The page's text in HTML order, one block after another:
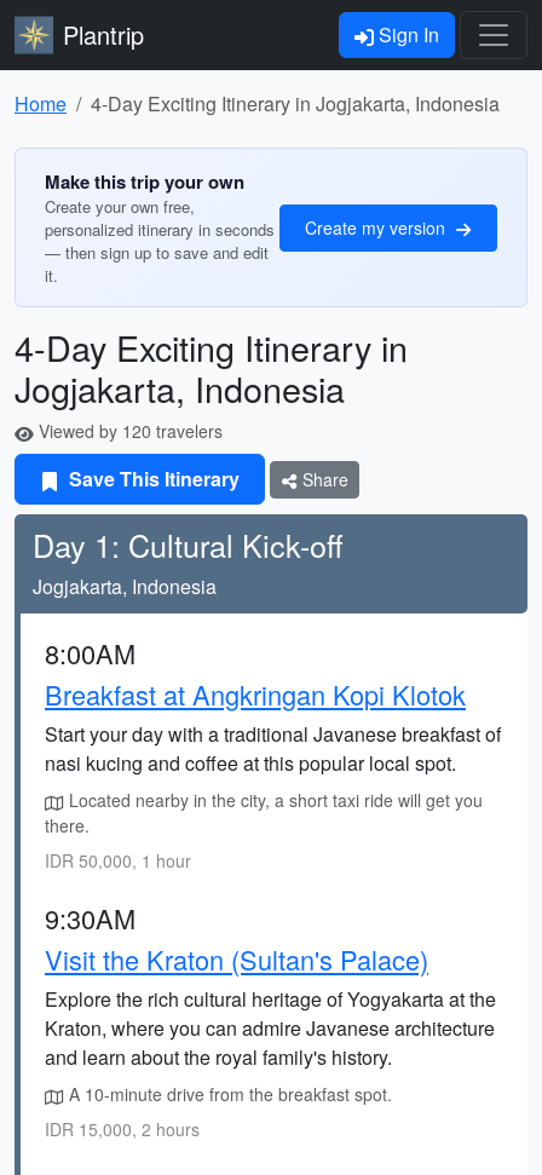
Plantrip Sign In
Home 4-Day Exciting Itinerary in Jogjakarta, Indonesia
Make this trip your own
Create your own free,
personalized itinerary in seconds
— then sign up to save and edit
it.
Create my version
4-Day Exciting Itinerary in
Jogjakarta, Indonesia
Viewed by 120 travelers
Save This Itinerary Share
Day 1: Cultural Kick-off
Jogjakarta, Indonesia
8:00AM
Breakfast at Angkringan Kopi Klotok
Start your day with a traditional Javanese breakfast of
nasi kucing and coffee at this popular local spot.
Located nearby in the city, a short taxi ride will get you
there.
IDR 50,000, 1 hour
9:30AM
Visit the Kraton (Sultan's Palace)
Explore the rich cultural heritage of Yogyakarta at the
Kraton, where you can admire Javanese architecture
and learn about the royal family's history.
A 10-minute drive from the breakfast spot.
IDR 15,000, 2 hours